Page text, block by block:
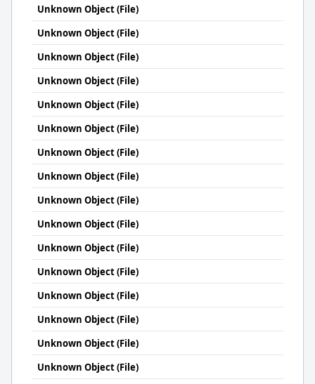
Unknown Object (File)
Unknown Object (File)
Unknown Object (File)
Unknown Object (File)
Unknown Object (File)
Unknown Object (File)
Unknown Object (File)
Unknown Object (File)
Unknown Object (File)
Unknown Object (File)
Unknown Object (File)
Unknown Object (File)
Unknown Object (File)
Unknown Object (File)
Unknown Object (File)
Unknown Object (File)